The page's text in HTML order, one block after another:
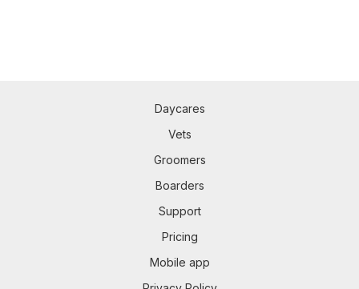
Daycares
Vets
Groomers
Boarders
Support
Pricing
Mobile app